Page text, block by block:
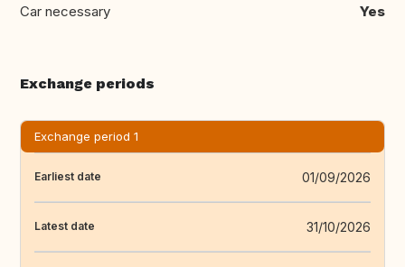
Car necessary Yes
Exchange periods
Exchange period 1
Earliest date 01/09/2026
Latest date 31/10/2026